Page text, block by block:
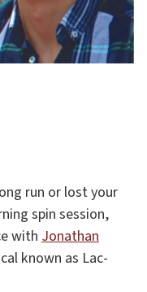
run or lost your
spin session,
with Jonathan
known as Lac-